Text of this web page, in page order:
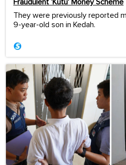
Fraudulent ‘Kutu’ Money Scheme
They were previously reported
9-year-old son in Kedah.